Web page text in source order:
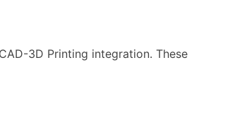
3D Printing integration. These